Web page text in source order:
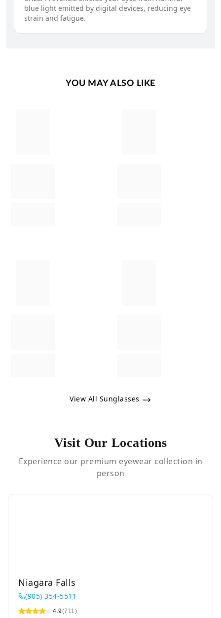
blue light emitted by digital devices, reducing eye
strain and fatigue.
YOU MAY ALSO LIKE
View All Sunglasses
Visit Our Locations
Experience our premium eyewear collection in
person
Niagara Falls
(905) 354-5511
4.9(711)